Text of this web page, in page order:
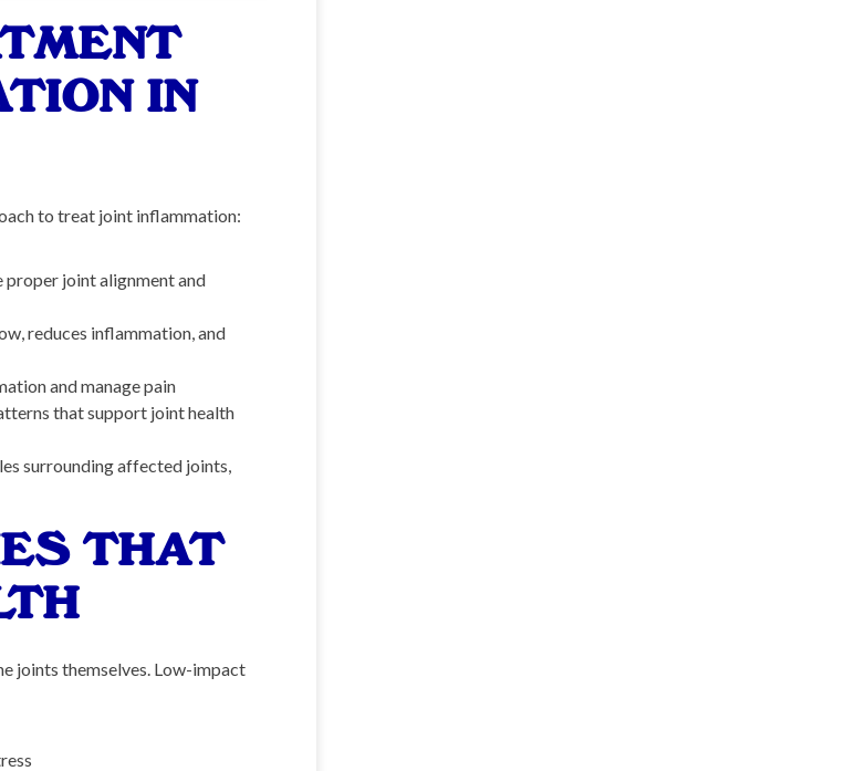
IN
to treat joint inflammation:
proper joint alignment and
reduces inflammation, and
and manage pain
that support joint health
surrounding affected joints,
THAT
joints themselves. Low-impact